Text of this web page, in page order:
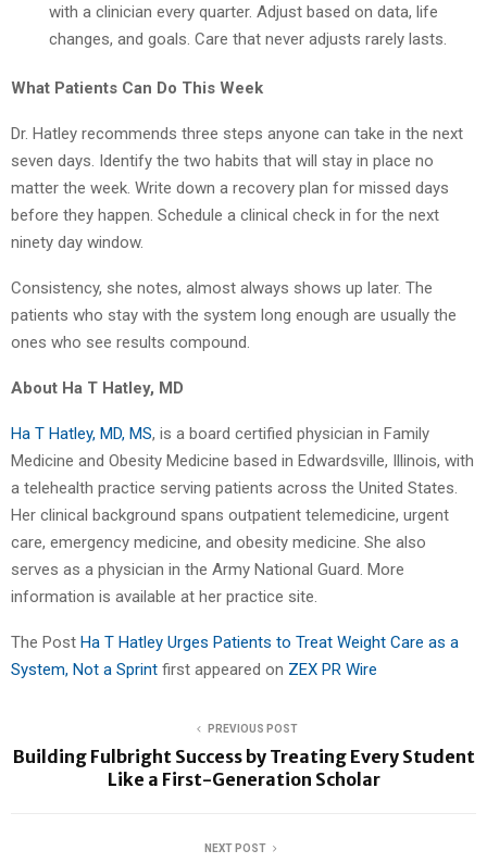
with a clinician every quarter. Adjust based on data, life
changes, and goals. Care that never adjusts rarely lasts.
What Patients Can Do This Week
Dr. Hatley recommends three steps anyone can take in the next
seven days. Identify the two habits that will stay in place no
matter the week. Write down a recovery plan for missed days
before they happen. Schedule a clinical check in for the next
ninety day window.
Consistency, she notes, almost always shows up later. The
patients who stay with the system long enough are usually the
ones who see results compound.
About Ha T Hatley, MD
Ha T Hatley, MD, MS, is a board certified physician in Family
Medicine and Obesity Medicine based in Edwardsville, Illinois, with
a telehealth practice serving patients across the United States.
Her clinical background spans outpatient telemedicine, urgent
care, emergency medicine, and obesity medicine. She also
serves as a physician in the Army National Guard. More
information is available at her practice site.
The Post Ha T Hatley Urges Patients to Treat Weight Care as a
System, Not a Sprint first appeared on ZEX PR Wire
PREVIOUS POST
Building Fulbright Success by Treating Every Student
Like a First-Generation Scholar
NEXT POST